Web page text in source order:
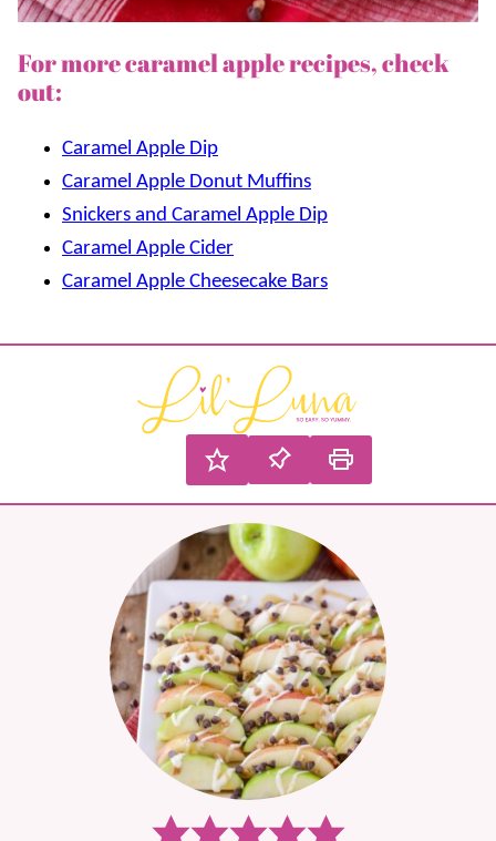
For more caramel apple recipes, check
out:
Caramel Apple Dip
Caramel Apple Donut Muffins
Snickers and Caramel Apple Dip
Caramel Apple Cider
Caramel Apple Cheesecake Bars